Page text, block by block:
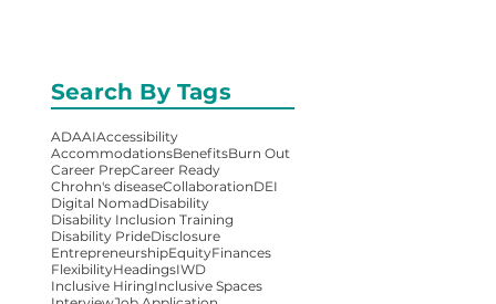
Search By Tags
ADAAIAccessibility
AccommodationsBenefitsBurn Out
Career PrepCareer Ready
Chrohn's diseaseCollaborationDEI
Digital NomadDisability
Disability Inclusion Training
Disability PrideDisclosure
EntrepreneurshipEquityFinances
FlexibilityHeadingsIWD
Inclusive HiringInclusive Spaces